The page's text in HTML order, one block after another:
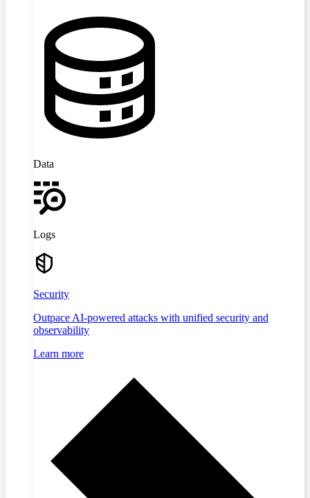
Data
Logs
Security
Outpace AI-powered attacks with unified security and
observability
Learn more